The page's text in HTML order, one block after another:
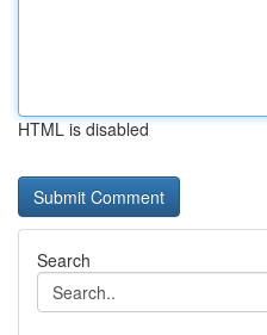
HTML is disabled
Search